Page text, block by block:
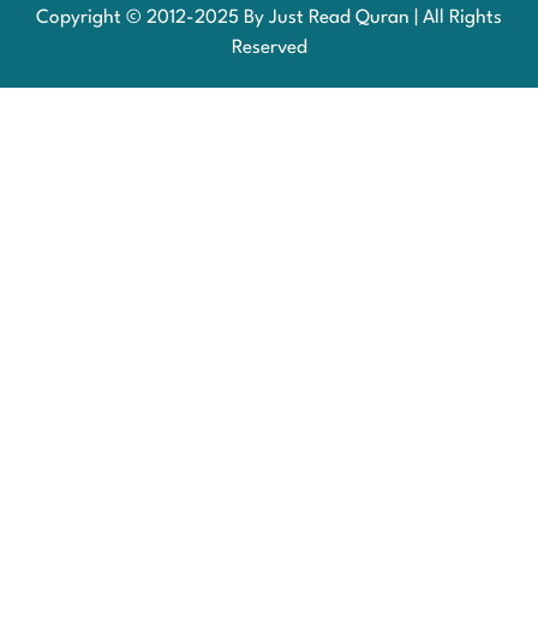
Copyright © 2012-2025 By Just Read Quran | All Rights
Reserved